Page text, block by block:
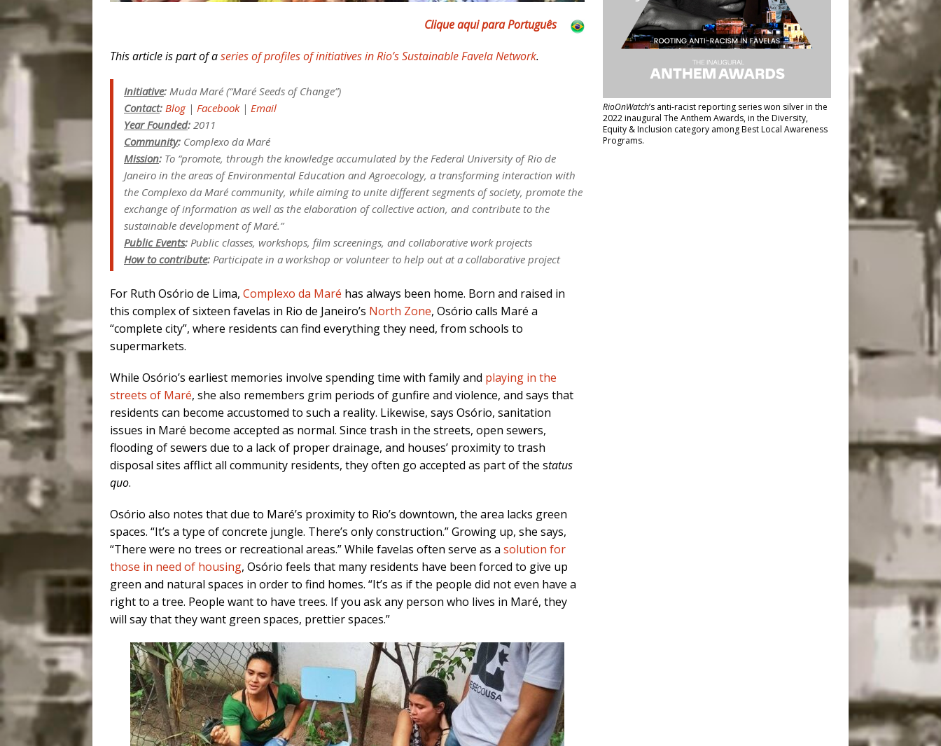
Clique aqui para Português
This article is part of aseries of profiles of initiatives in Rio’s Sustainable Favela Network.
Initiative: Muda Maré (“Maré Seeds of Change”)
Contact: Blog| Facebook| Email
Year Founded: 2011
Community: Complexo da Maré
Mission: To “promote, through the knowledge accumulated by the Federal University of Rio de
Janeiro in the areas of Environmental Education and Agroecology, a transforming interaction with
the Complexo da Maré community, while aiming to unite different segments of society, promote the
exchange of information as well as the elaboration of collective action, and contribute to the
sustainable development of Maré.”
Public Events: Public classes, workshops, film screenings, and collaborative work projects
How to contribute: Participate in a workshop or volunteer to help out at a collaborative project
For Ruth Osório de Lima, Complexo da Maré has always been home. Born and raised in
this complex of sixteen favelas in Rio de Janeiro’s North Zone, Osório calls Maré a
“complete city”, where residents can find everything they need, from schools to
supermarkets.
While Osório’s earliest memories involve spending time with family and playing in the
streets of Maré, she also remembers grim periods of gunfire and violence, and says that
residents can become accustomed to such a reality. Likewise, says Osório, sanitation
issues in Maré become accepted as normal. Since trash in the streets, open sewers,
flooding of sewers due to a lack of proper drainage, and houses’ proximity to trash
disposal sites afflict all community residents, they often go accepted as part of the status
quo.
Osório also notes that due to Maré’s proximity to Rio’s downtown, the area lacks green
spaces. “It’s a type of concrete jungle. There’s only construction.” Growing up, she says,
“There were no trees or recreational areas.” While favelas often serve as a solution for
those in need of housing, Osório feels that many residents have been forced to give up
green and natural spaces in order to find homes. “It’s as if the people did not even have a
right to a tree. People want to have trees. If you ask any person who lives in Maré, they
will say that they want green spaces, prettier spaces.”
RioOnWatch’s anti-racist reporting serieswon silver in the
2022 inaugural The Anthem Awards, in the Diversity,
Equity & Inclusion category among Best Local Awareness
Programs.